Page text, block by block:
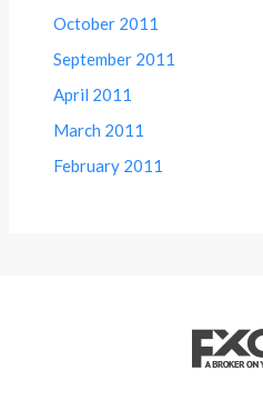
October 2011
September 2011
April 2011
March 2011
February 2011